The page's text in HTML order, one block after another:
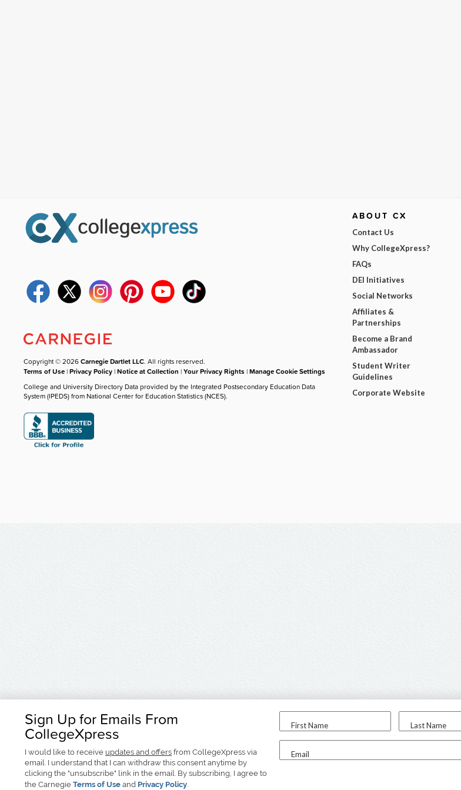
Sign Up for Emails From
CollegeXpress
I would like to receive updates and offers from CollegeXpress via
email. I understand that I can withdraw this consent anytime by
clicking the "unsubscribe" link in the email. By subscribing, I agree to
the Carnegie Terms of Use and Privacy Policy.
First Name Last Name
Email
Copyright © 2026Carnegie Dartlet LLC. All rights reserved.
Terms of Use |Privacy Policy |Notice at Collection |Your Privacy Rights |Manage Cookie Settings
College and University Directory Data provided by the Integrated Postsecondary Education Data
System (IPEDS) from National Center for Education Statistics (NCES).
ABOUT CX
Contact Us
Why CollegeXpress?
FAQs
DEI Initiatives
Social Networks
Affiliates &
Partnerships
Become a Brand
Ambassador
Student Writer
Guidelines
Corporate Website